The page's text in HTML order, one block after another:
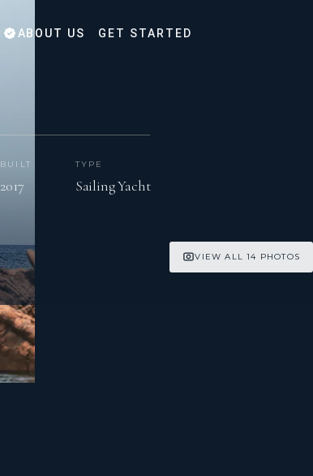
ABOUT US GET STARTED
BUILT
2017
TYPE
Sailing Yacht
VIEW ALL 14 PHOTOS